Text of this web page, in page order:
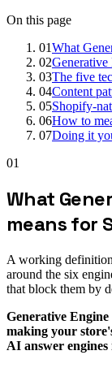
On this page
01What
02
03The five
04Content
05Shopify-
06How to
07Doing it
01
What
means for
A working
around the six
that block them by
Generative
making your
AI answer